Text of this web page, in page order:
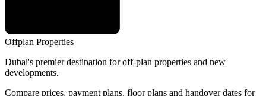
Offplan Properties
Dubai's premier destination for off-plan properties and new
developments.
Compare prices, payment plans, floor plans and handover dates for